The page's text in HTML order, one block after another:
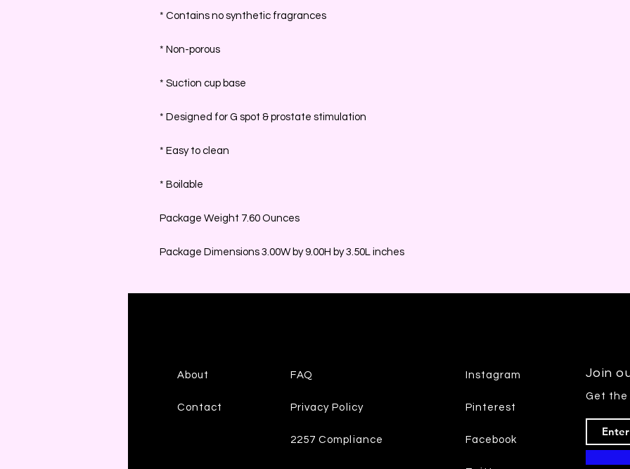
* Contains no synthetic fragrances
* Non-porous
* Suction cup base
* Designed for G spot & prostate stimulation
* Easy to clean
* Boilable
Package Weight 7.60 Ounces
Package Dimensions 3.00W by 9.00H by 3.50L inches
About
Contact
FAQ
Privacy Policy
2257 Compliance
Instagram
Pinterest
Facebook
Join
Get the